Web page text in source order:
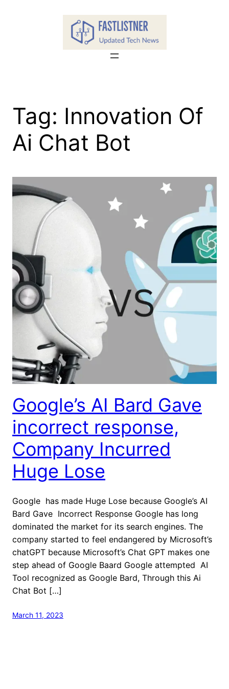
Tag: Innovation Of
Ai Chat Bot
Google’s AI Bard Gave
incorrect response,
Company Incurred
Huge Lose
Google has made Huge Lose because Google’s AI
Bard Gave Incorrect Response Google has long
dominated the market for its search engines. The
company started to feel endangered by Microsoft’s
chatGPT because Microsoft’s Chat GPT makes one
step ahead of Google Baard Google attempted AI
Tool recognized as Google Bard, Through this Ai
Chat Bot […]
March 11, 2023